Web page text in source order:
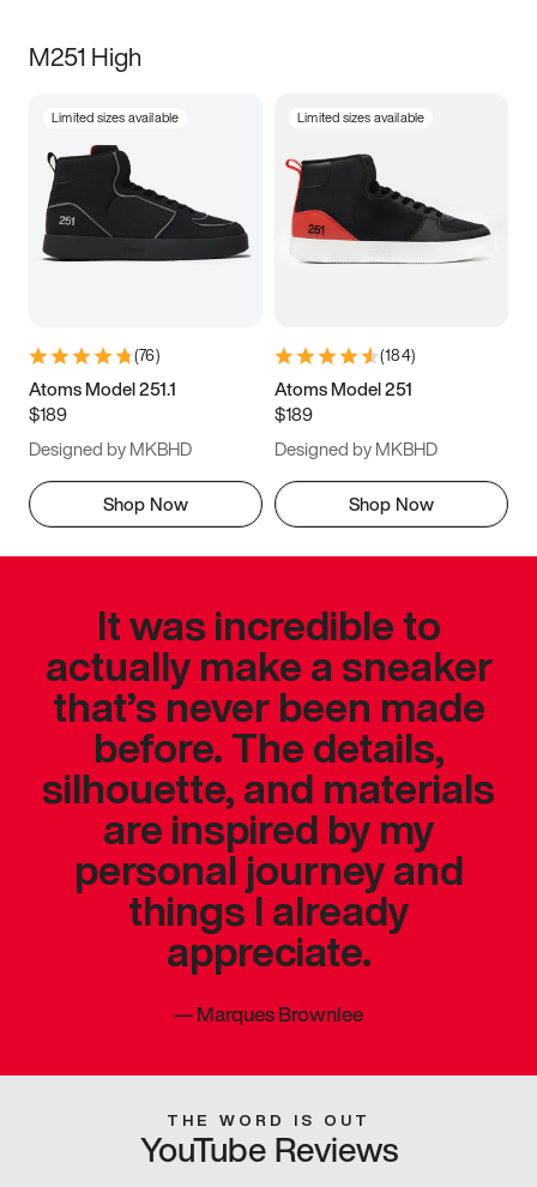
M251 High
Limited sizes available
(76)
Atoms Model 251.1
$189
Designed by MKBHD
Shop Now
Limited sizes available
(184)
Atoms Model 251
$189
Designed by MKBHD
Shop Now
It was incredible to
actually make a sneaker
that’s never been made
before. The details,
silhouette, and materials
are inspired by my
personal journey and
things I already
appreciate.
—Marques Brownlee
THE WORD IS OUT
YouTube Reviews